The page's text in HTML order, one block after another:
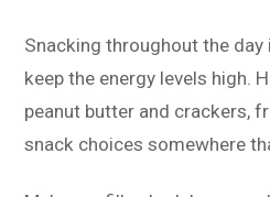
Snacking throughout the
keep the energy levels high.
peanut butter and crackers,
snack choices somewhere